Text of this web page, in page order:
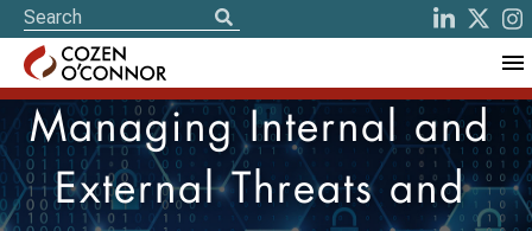
Managing Internal and
External Threats and